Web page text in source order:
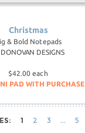
Christmas
& Bold Notepads
DONOVAN DESIGNS
$42.00 each
PAD WITH PURCHASE
1 2 3 5